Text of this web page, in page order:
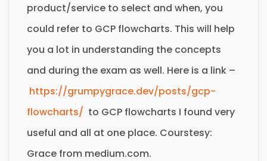
product/service to select and when, you
could refer to GCP flowcharts. This will help
you a lot in understanding the concepts
and during the exam as well. Here is a link –
https://grumpygrace.dev/posts/gcp-
flowcharts/ to GCP flowcharts I found very
useful and all at one place. Courstesy:
Grace from medium.com.